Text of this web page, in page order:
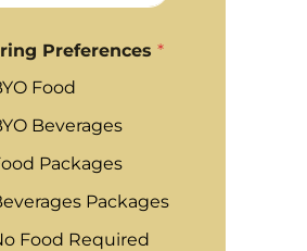
Preferences *
Food
Beverages
Packages
Packages
Food Required